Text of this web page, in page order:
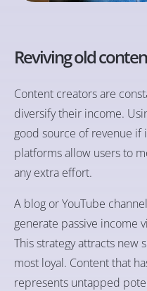
Reviving old
Content creators are
diversify their income.
good source of revenue
platforms allow users to
any extra effort.
A blog or YouTube
generate passive income
This strategy attracts new
most loyal. Content that
represents untapped